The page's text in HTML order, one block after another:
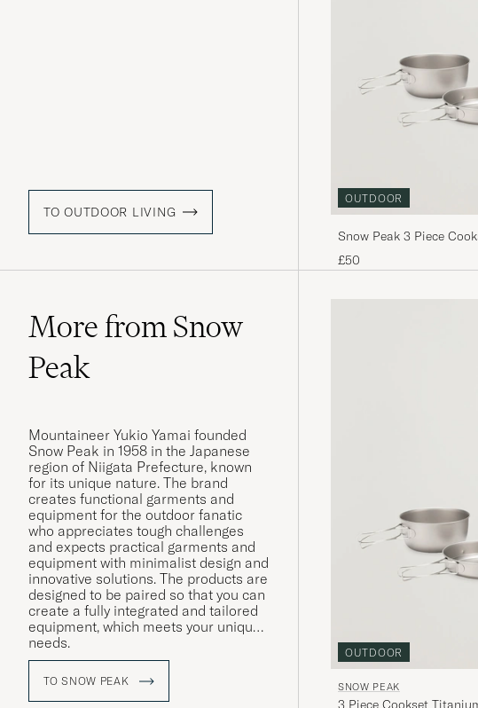
TO OUTDOOR LIVING
OUTDOOR
Snow Peak 3 Piece
£50
More from Snow
Peak
Mountaineer Yukio Yamai founded
Snow Peak in 1958 in the Japanese
region of Niigata Prefecture, known
for its unique nature. The brand
creates functional garments and
equipment for the outdoor fanatic
who appreciates tough challenges
and expects practical garments and
equipment with minimalist design and
innovative solutions. The products are
designed to be paired so that you can
create a fully integrated and tailored
equipment, which meets your unique
needs.
The products in stainless steel, cast
iron and titanium are also
TO SNOW PEAK
OUTDOOR
SNOW PEAK
3 Piece Cookset